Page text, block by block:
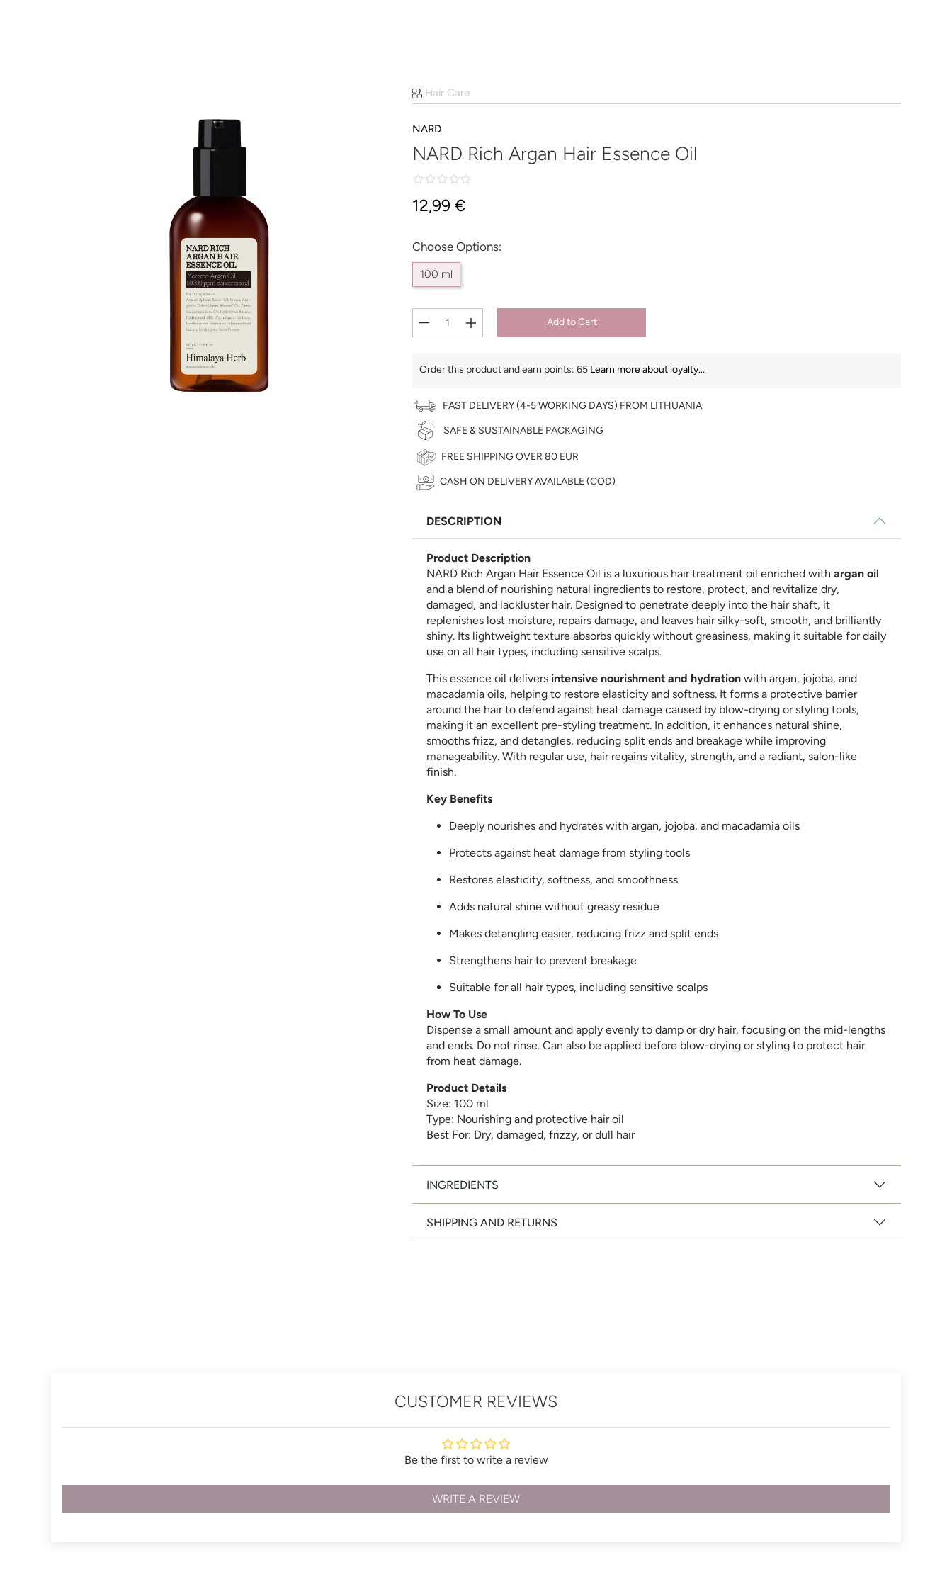
Hair Care
NARD
NARD Rich Argan Hair Essence Oil
12,99 €
Choose Options:
100 ml
Add to Cart
Order this product and earn points: 65 Learn more about loyalty...
FAST DELIVERY (4-5 WORKING DAYS) FROM LITHUANIA
SAFE & SUSTAINABLE PACKAGING
FREE SHIPPING OVER 80 EUR
€ CASH ON DELIVERY AVAILABLE (COD)
DESCRIPTION
Product Description
NARD Rich Argan Hair Essence Oil is a luxurious hair treatment oil enriched with argan oil
and a blend of nourishing natural ingredients to restore, protect, and revitalize dry,
damaged, and lackluster hair. Designed to penetrate deeply into the hair shaft, it
replenishes lost moisture, repairs damage, and leaves hair silky-soft, smooth, and brilliantly
shiny. Its lightweight texture absorbs quickly without greasiness, making it suitable for daily
use on all hair types, including sensitive scalps.
This essence oil delivers intensive nourishment and hydration with argan, jojoba, and
macadamia oils, helping to restore elasticity and softness. It forms a protective barrier
around the hair to defend against heat damage caused by blow-drying or styling tools,
making it an excellent pre-styling treatment. In addition, it enhances natural shine,
smooths frizz, and detangles, reducing split ends and breakage while improving
manageability. With regular use, hair regains vitality, strength, and a radiant, salon-like
finish.
Key Benefits
Deeply nourishes and hydrates with argan, jojoba, and macadamia oils
Protects against heat damage from styling tools
Restores elasticity, softness, and smoothness
Adds natural shine without greasy residue
Makes detangling easier, reducing frizz and split ends
Strengthens hair to prevent breakage
Suitable for all hair types, including sensitive scalps
How To Use
Dispense a small amount and apply evenly to damp or dry hair, focusing on the mid-lengths
and ends. Do not rinse. Can also be applied before blow-drying or styling to protect hair
from heat damage.
Product Details
Size: 100 ml
Type: Nourishing and protective hair oil
Best For: Dry, damaged, frizzy, or dull hair
INGREDIENTS
SHIPPING AND RETURNS
CUSTOMER REVIEWS
Be the first to write a review
WRITE A REVIEW